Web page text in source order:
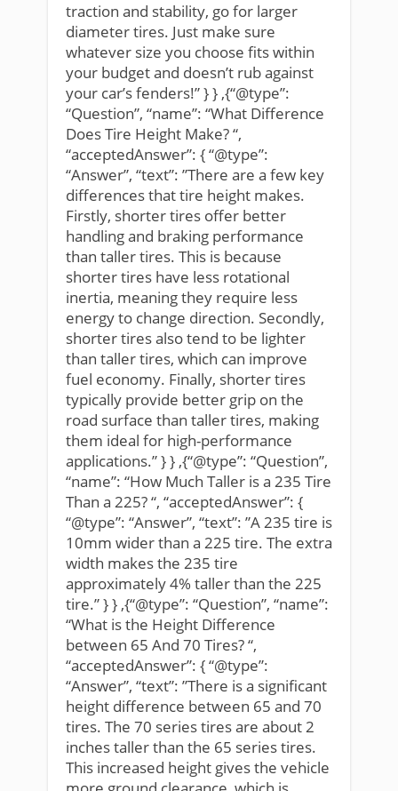
traction and stability, go for larger
diameter tires. Just make sure
whatever size you choose fits within
your budget and doesn’t rub against
your car’s fenders!” } } ,{“@type”:
“Question”, “name”: “What Difference
Does Tire Height Make? “,
“acceptedAnswer”: { “@type”:
“Answer”, “text”: ”There are a few key
differences that tire height makes.
Firstly, shorter tires offer better
handling and braking performance
than taller tires. This is because
shorter tires have less rotational
inertia, meaning they require less
energy to change direction. Secondly,
shorter tires also tend to be lighter
than taller tires, which can improve
fuel economy. Finally, shorter tires
typically provide better grip on the
road surface than taller tires, making
them ideal for high-performance
applications.” } } ,{“@type”: “Question”,
“name”: “How Much Taller is a 235 Tire
Than a 225? “, “acceptedAnswer”: {
“@type”: “Answer”, “text”: ”A 235 tire is
10mm wider than a 225 tire. The extra
width makes the 235 tire
approximately 4% taller than the 225
tire.” } } ,{“@type”: “Question”, “name”:
“What is the Height Difference
between 65 And 70 Tires? “,
“acceptedAnswer”: { “@type”:
“Answer”, “text”: ”There is a significant
height difference between 65 and 70
tires. The 70 series tires are about 2
inches taller than the 65 series tires.
This increased height gives the vehicle